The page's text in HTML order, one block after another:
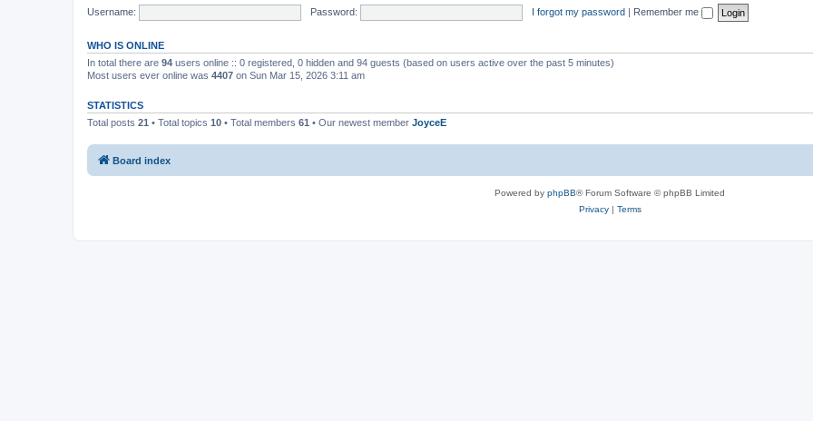
Username:
Password: I forgot my password | Remember me
WHO IS ONLINE
In total there are 94 users online :: 0 registered, 0 hidden and 94 guests (based on users active over the past 5 minutes)
Most users ever online was 4407 on Sun Mar 15, 2026 3:11 am
STATISTICS
Total posts 21 • Total topics 10 • Total members 61 • Our newest member JoyceE
Board index
Powered by phpBB® Forum Software © phpBB Limited
Privacy| Terms